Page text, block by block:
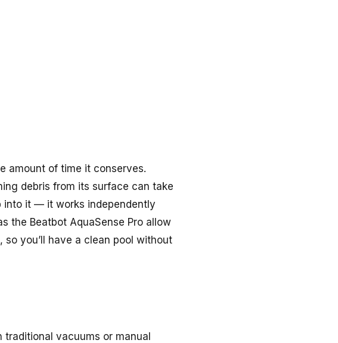
amount of time it conserves.
debris from its surface can take
into it — it works independently
the Beatbot AquaSense Pro allow
you’ll have a clean pool without
traditional vacuums or manual